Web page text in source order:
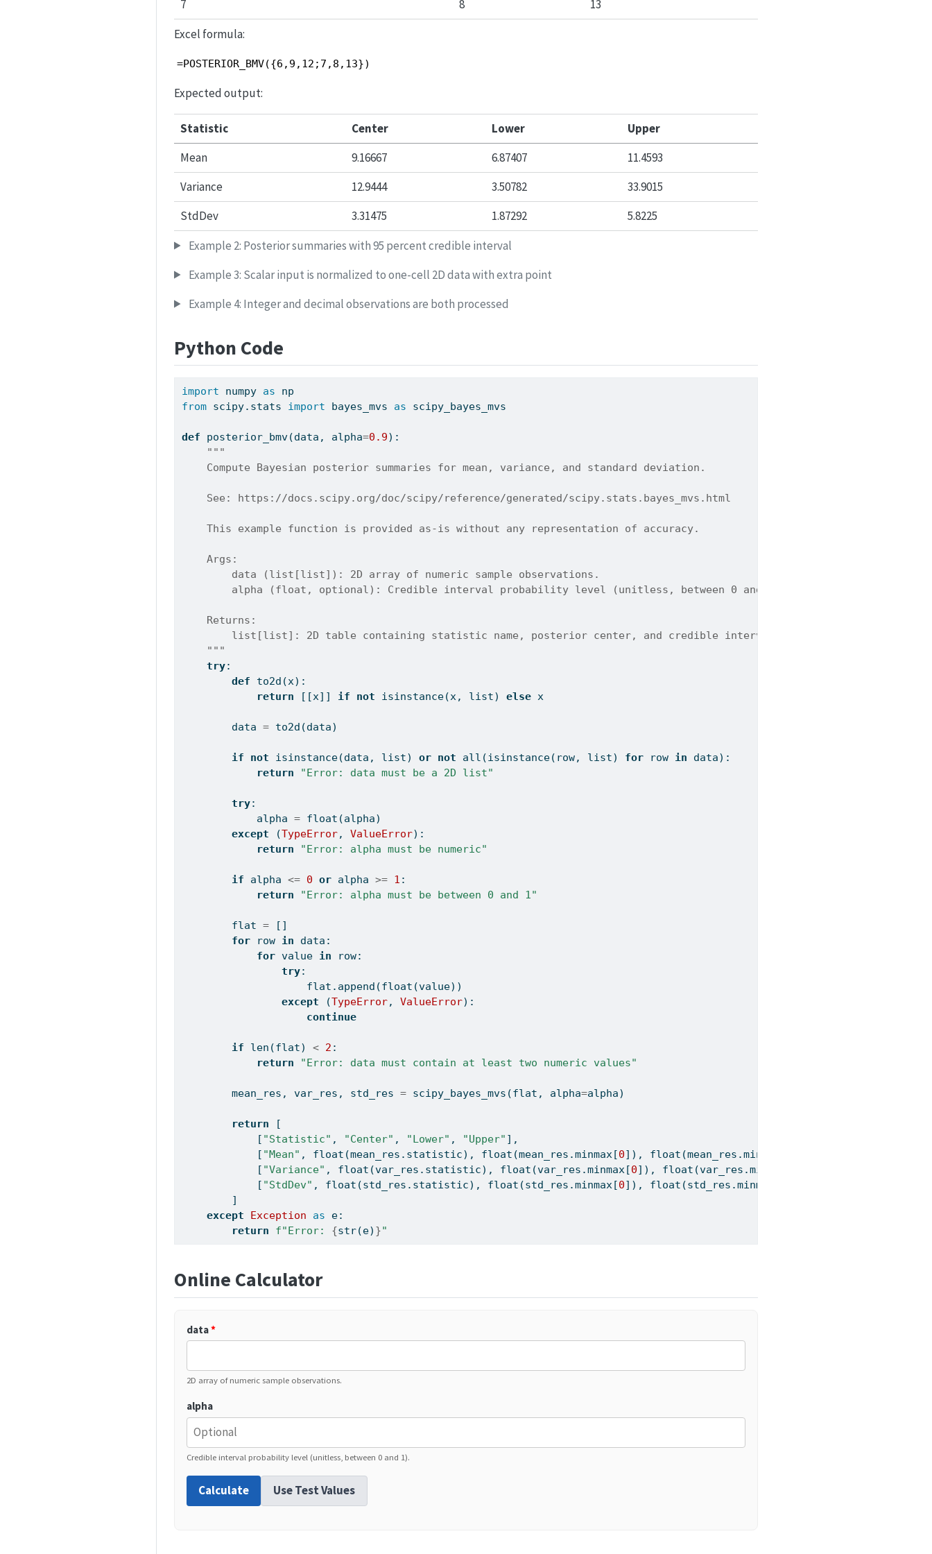
7
8
13
Excel formula:
=POSTERIOR_BMV({6,9,12;7,8,13})
Expected output:
Statistic Center Lower
Upper
Mean
9.16667 6.87407
11.4593
Variance
12.9444 3.50782
33.9015
StdDev
3.31475 1.87292
5.8225
Example 2: Posterior summaries with 95 percent credible interval
Example 3: Scalar input is normalized to one-cell 2D data with extra point
Example 4: Integer and decimal observations are both processed
Python Code
import numpy as np
from scipy.stats import bayes_mvs as scipy_bayes_mvs
def posterior_bmv(data, alpha=0.9):
"""
    Compute Bayesian posterior summaries for mean, variance, and standard deviation.
    See: https://docs.scipy.org/doc/scipy/reference/generated/scipy.stats.bayes_mvs.html
    This example function is provided as-is without any representation of accuracy.
    Args:
        data (list[list]): 2D array of numeric sample observations.
        alpha (float, optional): Credible interval probability level (unitless, between 0 and 1). Default is 0.9.
    Returns:
        list[list]: 2D table containing statistic name, posterior center, and credible interval bounds.
    """
try:
def to2d(x):
return [[x]] if not isinstance(x, list) else x
        data
= to2d(data)
if not isinstance(data, list) or not all (isinstance(row, list) for row in data):
return
"Error: data must be a 2D list"
try:
            alpha
= float (alpha)
except (TypeError, ValueError):
return
"Error: alpha must be numeric"
if alpha <= 0 or alpha >= 1 :
return
"Error: alpha must be between 0 and 1"
        flat
= []
for row in data:
for value in row:
try:
                    flat.append(
float (value))
except (TypeError, ValueError):
continue
if len (flat) < 2 :
return
"Error: data must contain at least two numeric values"
        mean_res, var_res, std_res
= scipy_bayes_mvs(flat, alpha=alpha)
return [
            [
"Statistic" , "Center" , "Lower" , "Upper" ],
            [
"Mean" , float (mean_res.statistic), float (mean_res.minmax[0]), float (mean_res.minmax[
            [
"Variance" , float (var_res.statistic), float (var_res.minmax[0]), float (var_res.minmax[
            [
"StdDev" , float (std_res.statistic), float (std_res.minmax[0]), float (std_res.minmax[
        ]
except
Exception as e:
return
f"Error: {str(e) }"
Online Calculator
data*
2D array of numeric sample observations.
alpha
Credible interval probability level (unitless, between 0 and 1).
Calculate Use Test Values